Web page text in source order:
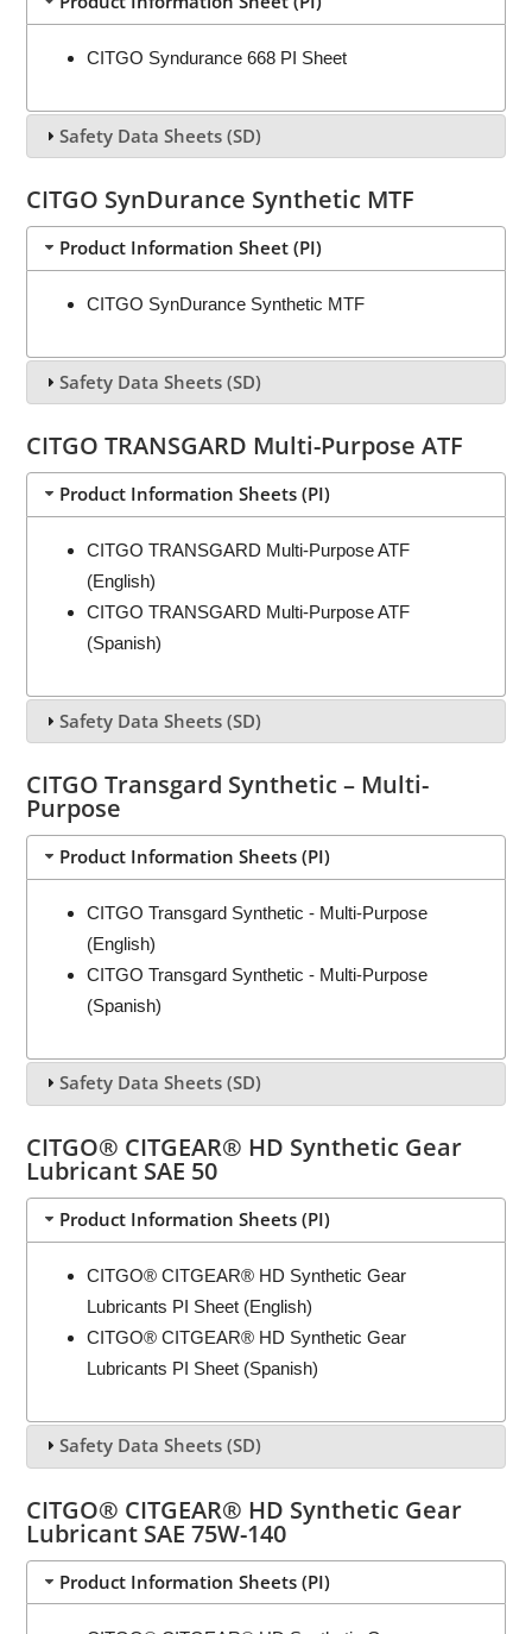
CITGO Syndurance 668 PI Sheet
Safety Data Sheets (SD)
CITGO SynDurance Synthetic MTF
Product Information Sheet (PI)
CITGO SynDurance Synthetic MTF
Safety Data Sheets (SD)
CITGO TRANSGARD Multi-Purpose ATF
Product Information Sheets (PI)
CITGO TRANSGARD Multi-Purpose ATF
(English)
CITGO TRANSGARD Multi-Purpose ATF
(Spanish)
Safety Data Sheets (SD)
CITGO Transgard Synthetic – Multi-
Purpose
Product Information Sheets (PI)
CITGO Transgard Synthetic - Multi-Purpose
(English)
CITGO Transgard Synthetic - Multi-Purpose
(Spanish)
Safety Data Sheets (SD)
CITGO® CITGEAR® HD Synthetic Gear
Lubricant SAE 50
Product Information Sheets (PI)
CITGO® CITGEAR® HD Synthetic Gear
Lubricants PI Sheet (English)
CITGO® CITGEAR® HD Synthetic Gear
Lubricants PI Sheet (Spanish)
Safety Data Sheets (SD)
CITGO® CITGEAR® HD Synthetic Gear
Lubricant SAE 75W-140
Product Information Sheets (PI)